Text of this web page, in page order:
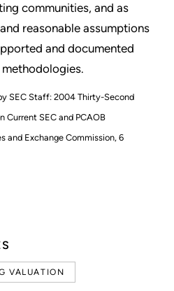
VALUATION
communities, and as
reasonable assumptions
and documented
SEC Staff: 2004 Thirty-Second
Current SEC and PCAOB
and Exchange Commission, 6